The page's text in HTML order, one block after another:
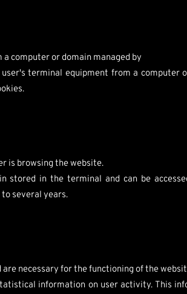
computer or domain managed by
terminal equipment from a computer
is browsing the website.
stored in the terminal and can be
several years.
necessary for the functioning of the
information on user activity. This